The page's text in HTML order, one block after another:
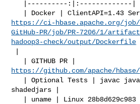
https://ci-hbase.apache.org/job/
GitHub-PR/job/PR-7206/1/
hadoop3-check/output/Dockerfile
https://github.com/apache/
shadedjars |